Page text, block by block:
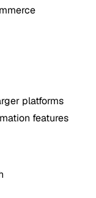
platforms
features